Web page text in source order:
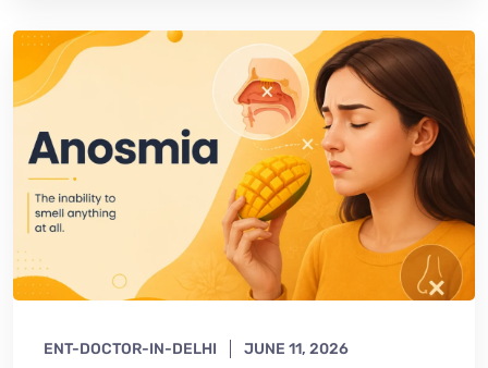
ENT-DOCTOR-IN-DELHI JUNE 11, 2026